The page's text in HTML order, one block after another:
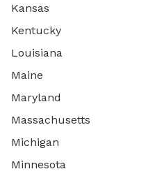
Kansas
Kentucky
Louisiana
Maine
Maryland
Massachusetts
Michigan
Minnesota